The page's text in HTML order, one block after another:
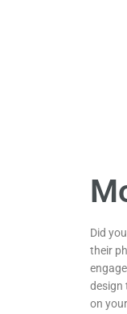
Did
their
design
on